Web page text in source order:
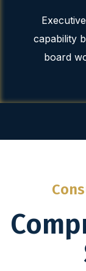
capability
board